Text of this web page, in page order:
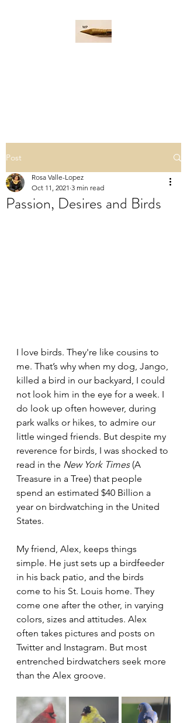
Post
Passion, Desires and Birds
Rosa Valle-Lopez
Oct 11, 2021 3 min read
I love birds. They're like cousins to
me. That’s why when my dog, Jango,
killed a bird in our backyard, I could
not look him in the eye for a week. I
do look up often however, during
park walks or hikes, to admire our
little winged friends. But despite my
reverence for birds, I was shocked to
read in the New York Times (A
Treasure in a Tree) that people
spend an estimated $40 Billion a
year on birdwatching in the United
States.
My friend, Alex, keeps things
simple. He just sets up a birdfeeder
in his back patio, and the birds
come to his St. Louis home. They
come one after the other, in varying
colors, sizes and attitudes. Alex
often takes pictures and posts on
Twitter and Instagram. But most
entrenched birdwatchers seek more
than the Alex groove.